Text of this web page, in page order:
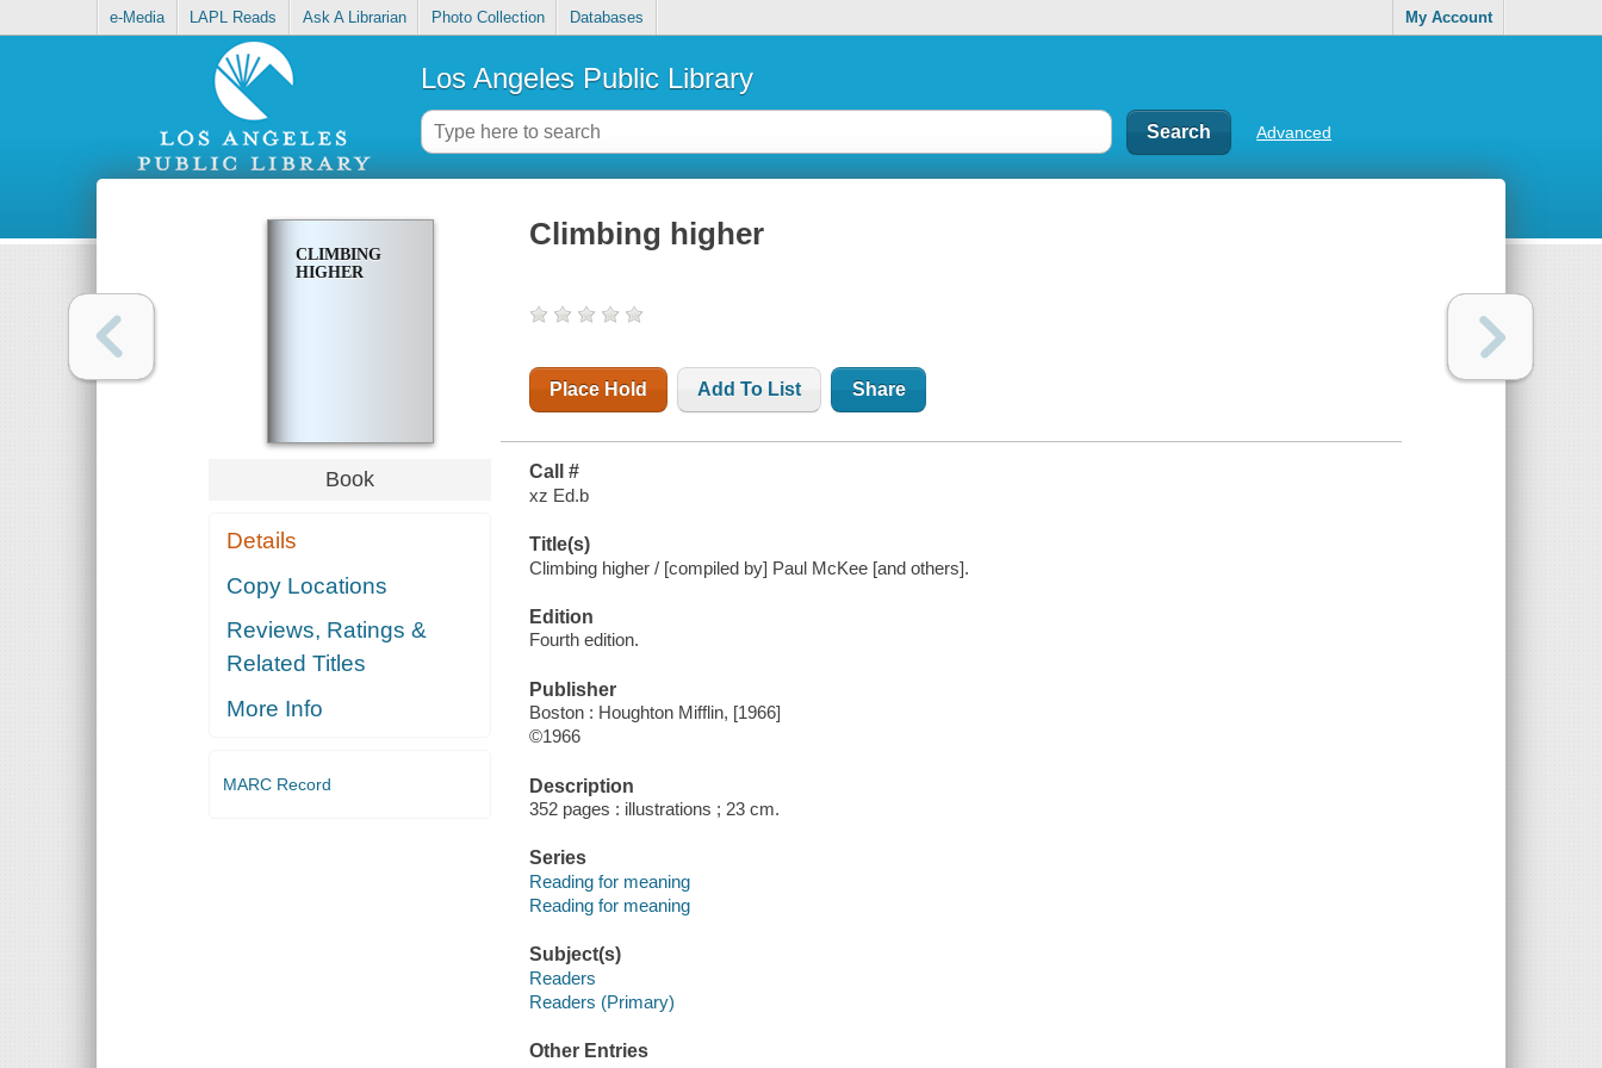
e-Media LAPL Reads Ask A Librarian Photo Collection Databases My Account
Los Angeles Public Library
Advanced
CLIMBING
HIGHER
Book
Details
Copy Locations
Reviews, Ratings &
Related Titles
More Info
MARC Record
Climbing higher
Place Hold Add To List Share
Call #
xz Ed.b
Title(s)
Climbing higher / [compiled by] Paul McKee [and others].
Edition
Fourth edition.
Publisher
Boston : Houghton Mifflin, [1966]
©1966
Description
352 pages : illustrations ; 23 cm.
Series
Reading for meaning
Reading for meaning
Subject(s)
Readers
Readers (Primary)
Other Entries